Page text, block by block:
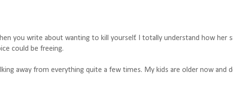
you write about wanting to kill yourself. I totally understand how her
could be freeing.
away from everything quite a few times. My kids are older now and